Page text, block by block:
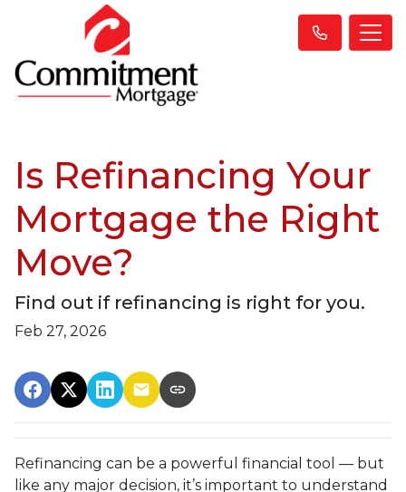
Is Refinancing Your
Mortgage the Right
Move?
Find out if refinancing is right for you.
Feb 27, 2026
Refinancing can be a powerful financial tool — but
like any major decision, it’s important to understand